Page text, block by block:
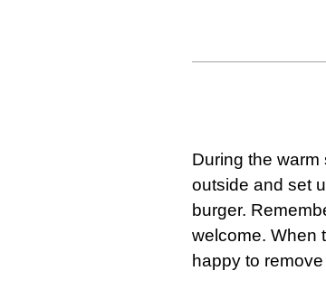
During the warm
outside and set
burger.
welcome. When
happy to